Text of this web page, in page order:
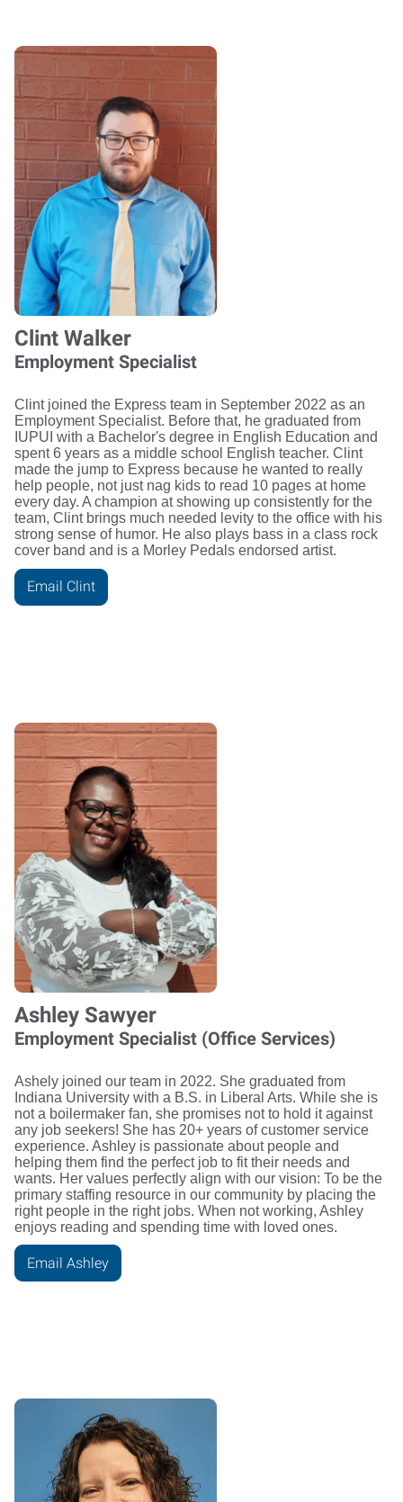
Clint Walker
Employment Specialist
Clint joined the Express team in September 2022 as an
Employment Specialist. Before that, he graduated from
IUPUI with a Bachelor's degree in English Education and
spent 6 years as a middle school English teacher. Clint
made the jump to Express because he wanted to really
help people, not just nag kids to read 10 pages at home
every day. A champion at showing up consistently for the
team, Clint brings much needed levity to the office with his
strong sense of humor. He also plays bass in a class rock
cover band and is a Morley Pedals endorsed artist.
Email Clint
Ashley Sawyer
Employment Specialist (Office Services)
Ashely joined our team in 2022. She graduated from
Indiana University with a B.S. in Liberal Arts. While she is
not a boilermaker fan, she promises not to hold it against
any job seekers! She has 20+ years of customer service
experience. Ashley is passionate about people and
helping them find the perfect job to fit their needs and
wants. Her values perfectly align with our vision: To be the
primary staffing resource in our community by placing the
right people in the right jobs. When not working, Ashley
enjoys reading and spending time with loved ones.
Email Ashley